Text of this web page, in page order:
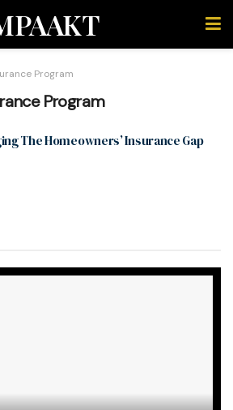
Program
Program
The Homeowners’ Insurance Gap